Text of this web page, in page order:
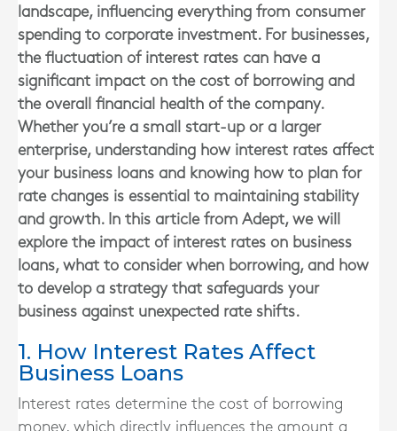
landscape, influencing everything from consumer
spending to corporate investment. For businesses,
the fluctuation of interest rates can have a
significant impact on the cost of borrowing and
the overall financial health of the company.
Whether you’re a small start-up or a larger
enterprise, understanding how interest rates affect
your business loans and knowing how to plan for
rate changes is essential to maintaining stability
and growth. In this article from Adept, we will
explore the impact of interest rates on business
loans, what to consider when borrowing, and how
to develop a strategy that safeguards your
business against unexpected rate shifts.
1. How Interest Rates Affect
Business Loans
Interest rates determine the cost of borrowing
money, which directly influences the amount a